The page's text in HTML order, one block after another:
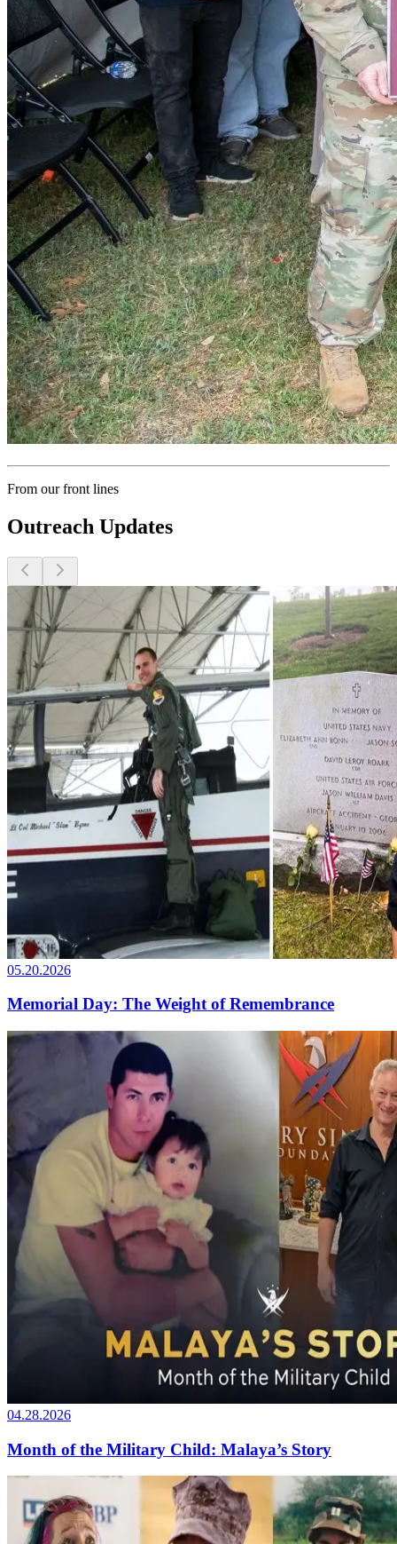
From our front lines
Outreach Updates
05.20.2026
Memorial Day: The Weight of Remembrance
04.28.2026
Month of the Military Child: Malaya’s Story